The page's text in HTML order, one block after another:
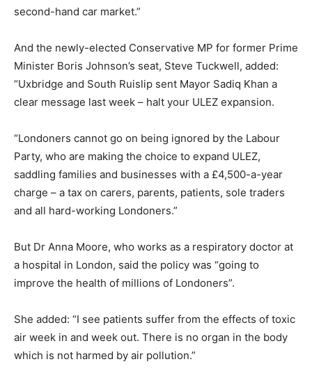
second-hand car market.”
And the newly-elected Conservative MP for former Prime
Minister Boris Johnson’s seat, Steve Tuckwell, added:
“Uxbridge and South Ruislip sent Mayor Sadiq Khan a
clear message last week – halt your ULEZ expansion.
“Londoners cannot go on being ignored by the Labour
Party, who are making the choice to expand ULEZ,
saddling families and businesses with a £4,500-a-year
charge – a tax on carers, parents, patients, sole traders
and all hard-working Londoners.”
But Dr Anna Moore, who works as a respiratory doctor at
a hospital in London, said the policy was “going to
improve the health of millions of Londoners”.
She added: “I see patients suffer from the effects of toxic
air week in and week out. There is no organ in the body
which is not harmed by air pollution.”